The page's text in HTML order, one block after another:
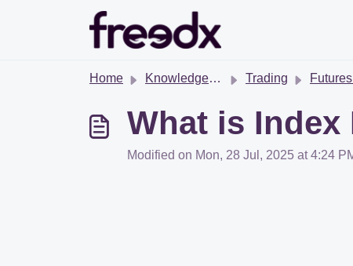
Home Knowledge base Trading Futures
What is Index
Modified on Mon, 28 Jul, 2025 at 4:24